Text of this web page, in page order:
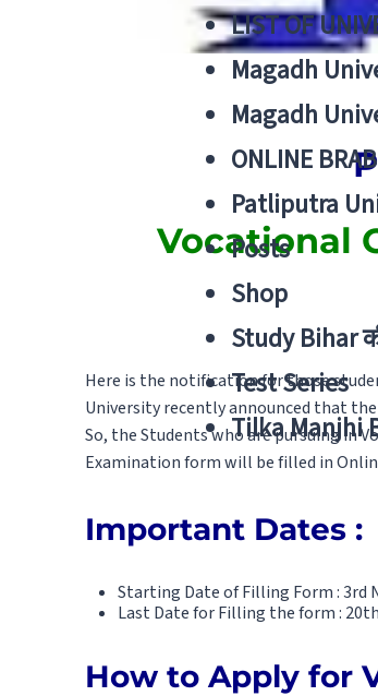
LIST OF
Magadh
Magadh
ONLINE
Patliputra
Posts
Shop
Study Bihar
Test Series
Tilka Manjhi
Vocational
Here is the notification for those
University recently announced that
So, the Students who are pursuing in
Examination form will be filled in
Important Dates :
Starting Date of Filling Form : 3rd
Last Date for Filling the form :
How to Apply for